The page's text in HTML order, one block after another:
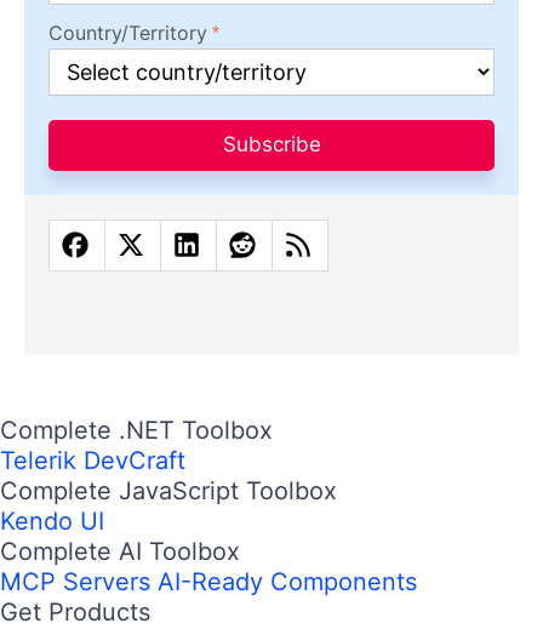
Country/Territory
Subscribe
Complete .NET Toolbox
Telerik DevCraft
Complete JavaScript Toolbox
Kendo UI
Complete AI Toolbox
MCP Servers AI-Ready Components
Get Products